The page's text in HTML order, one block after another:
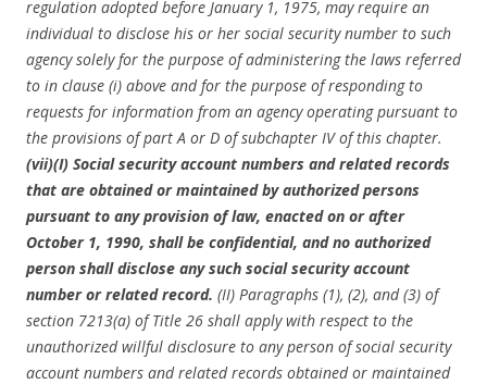
regulation adopted before January 1, 1975, may require an
individual to disclose his or her social security number to such
agency solely for the purpose of administering the laws referred
to in clause (i) above and for the purpose of responding to
requests for information from an agency operating pursuant to
the provisions of part A or D of subchapter IV of this chapter.
(vii)(I) Social security account numbers and related records
that are obtained or maintained by authorized persons
pursuant to any provision of law, enacted on or after
October 1, 1990, shall be confidential, and no authorized
person shall disclose any such social security account
number or related record. (II) Paragraphs (1), (2), and (3) of
section 7213(a) of Title 26 shall apply with respect to the
unauthorized willful disclosure to any person of social security
account numbers and related records obtained or maintained